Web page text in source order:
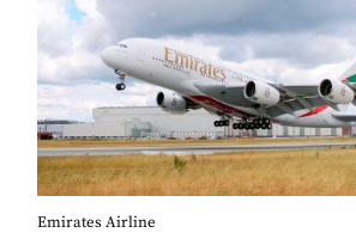
Emirates Airline